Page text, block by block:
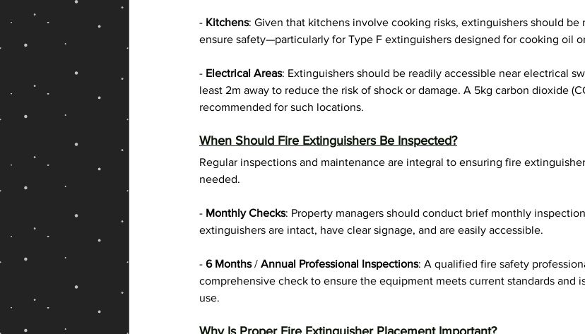
- Kitchens: Given that kitchens involve cooking risks, extinguishers should be
ensure safety—particularly for Type F extinguishers designed for cooking oil
- Electrical Areas: Extinguishers should be readily accessible near electrical
least 2m away to reduce the risk of shock or damage. A 5kg carbon dioxide
recommended for such locations.
When Should Fire Extinguishers Be Inspected?
Regular inspections and maintenance are integral to ensuring fire
needed.
- Monthly Checks: Property managers should conduct brief monthly
extinguishers are intact, have clear signage, and are easily accessible.
- 6 Months / Annual Professional Inspections: A qualified fire safety
comprehensive check to ensure the equipment meets current standards and
use.